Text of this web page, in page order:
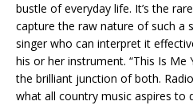
bustle of everyday life. It’s the
capture the raw nature of such a
singer who can interpret it
his or her instrument. “This Is Me
the brilliant junction of both.
what all country music aspires to